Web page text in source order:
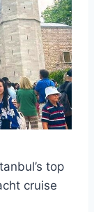
top
cruise